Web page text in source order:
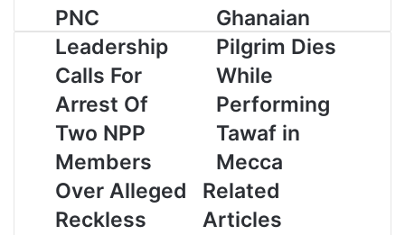
o
PNC
Leadership
Calls For
Arrest Of
Two NPP
Members
Over Alleged
Reckless
Ghanaian
Pilgrim Dies
While
Performing
Tawaf in
Mecca
Related
Articles